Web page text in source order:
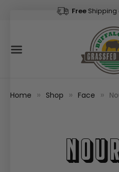
Free Shipping
Home Shop Face